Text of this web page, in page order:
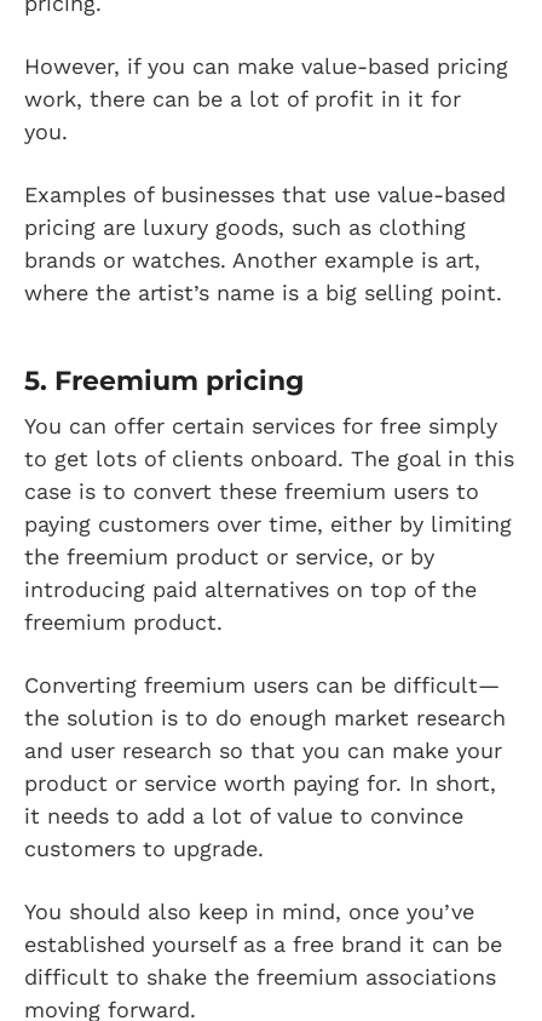
However, if you can make value-based pricing
work, there can be a lot of profit in it for
you.
Examples of businesses that use value-based
pricing are luxury goods, such as clothing
brands or watches. Another example is art,
where the artist’s name is a big selling point.
5. Freemium pricing
You can offer certain services for free simply
to get lots of clients onboard. The goal in this
case is to convert these freemium users to
paying customers over time, either by limiting
the freemium product or service, or by
introducing paid alternatives on top of the
freemium product.
Converting freemium users can be difficult—
the solution is to do enough market research
and user research so that you can make your
product or service worth paying for. In short,
it needs to add a lot of value to convince
customers to upgrade.
You should also keep in mind, once you’ve
established yourself as a free brand it can be
difficult to shake the freemium associations
moving forward.